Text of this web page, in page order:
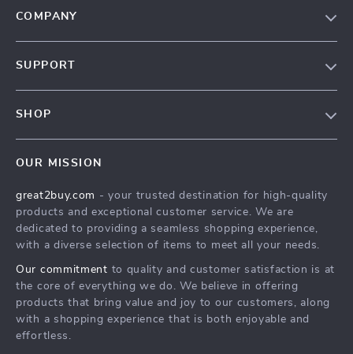
COMPANY
Affiliates
Investor Relations
Sustainability
Philosophy
Community
SUPPORT
Secure Payment Methods
Track Your Order
SHOP
What’s New
Create An Account
Privacy Policy
Terms and Conditions
OUR MISSION
great2buy.com - your trusted destination for high-quality
products and exceptional customer service. We are
dedicated to providing a seamless shopping experience,
with a diverse selection of items to meet all your needs.
Our commitment to quality and customer satisfaction is at
the core of everything we do. We believe in offering
products that bring value and joy to our customers, along
with a shopping experience that is both enjoyable and
effortless.